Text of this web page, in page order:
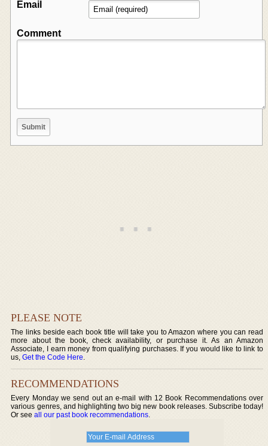
Email
Comment
PLEASE NOTE
The links beside each book title will take you to Amazon where you can read
more about the book, check availability, or purchase it. As an Amazon
Associate, I earn money from qualifying purchases. If you would like to link to
us,Get the Code Here.
RECOMMENDATIONS
Every Monday we send out an e-mail with 12 Book Recommendations over
various genres, and highlighting two big new book releases. Subscribe today!
Or seeall our past book recommendations.